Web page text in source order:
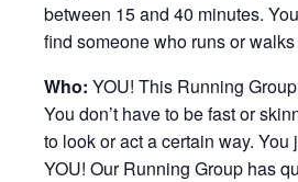
between 15 and 40 minutes.
find someone who runs or
Who: YOU! This Running
You don’t have to be fast or
to look or act a certain way. You
YOU! Our Running Group has